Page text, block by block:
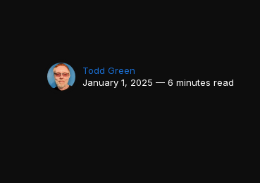
Todd Green
January 1, 2025 — 6 minutes read